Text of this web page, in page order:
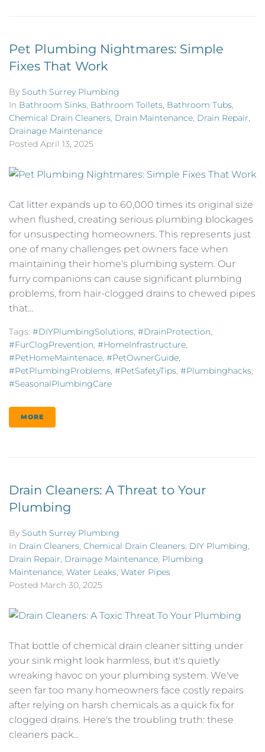
Pet Plumbing Nightmares: Simple
Fixes That Work
By South Surrey Plumbing
In Bathroom Sinks, Bathroom Toilets, Bathroom Tubs,
Chemical Drain Cleaners, Drain Maintenance, Drain Repair,
Drainage Maintenance
Posted April 13, 2025
Cat litter expands up to 60,000 times its original size
when flushed, creating serious plumbing blockages
for unsuspecting homeowners. This represents just
one of many challenges pet owners face when
maintaining their home's plumbing system. Our
furry companions can cause significant plumbing
problems, from hair-clogged drains to chewed pipes
that...
Tags: #DIYPlumbingSolutions, #DrainProtection,
#FurClogPrevention, #HomeInfrastructure,
#PetHomeMaintenace, #PetOwnerGuide,
#PetPlumbingProblems, #PetSafetyTips, #plumbinghacks,
#SeasonalPlumbingCare
MORE
Drain Cleaners: A Threat to Your
Plumbing
By South Surrey Plumbing
In Drain Cleaners, Chemical Drain Cleaners, DIY Plumbing,
Drain Repair, Drainage Maintenance, Plumbing
Maintenance, Water Leaks, Water Pipes
Posted March 30, 2025
That bottle of chemical drain cleaner sitting under
your sink might look harmless, but it's quietly
wreaking havoc on your plumbing system. We've
seen far too many homeowners face costly repairs
after relying on harsh chemicals as a quick fix for
clogged drains. Here's the troubling truth: these
cleaners pack...